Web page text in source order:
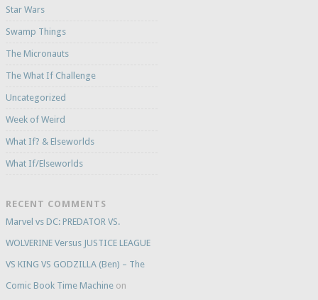
Star Wars
Swamp Things
The Micronauts
The What If Challenge
Uncategorized
Week of Weird
What If? & Elseworlds
What If/Elseworlds
RECENT COMMENTS
Marvel vs DC: PREDATOR VS.
WOLVERINE Versus JUSTICE LEAGUE
VS KING VS GODZILLA (Ben) – The
Comic Book Time Machineon